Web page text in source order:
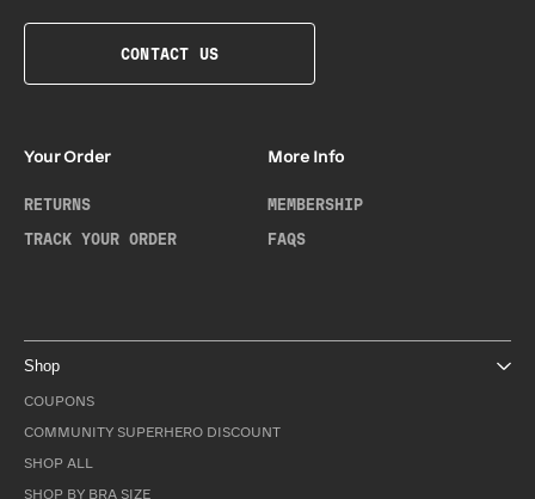
CONTACT US
Your Order
RETURNS
TRACK YOUR ORDER
More Info
MEMBERSHIP
FAQS
Shop
COUPONS
COMMUNITY SUPERHERO DISCOUNT
SHOP ALL
SHOP BY BRA SIZE